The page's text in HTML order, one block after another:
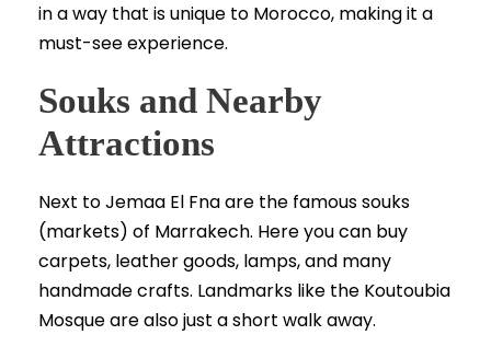
in a way that is unique to Morocco, making it a
must-see experience.
Souks and Nearby
Attractions
Next to Jemaa El Fna are the famous souks
(markets) of Marrakech. Here you can buy
carpets, leather goods, lamps, and many
handmade crafts. Landmarks like the Koutoubia
Mosque are also just a short walk away.